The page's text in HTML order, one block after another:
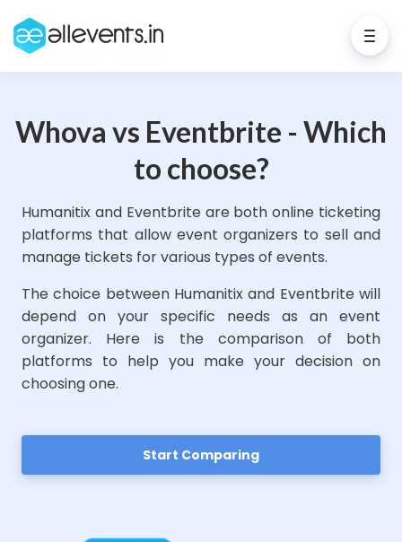
Whova vs Eventbrite - Which
to choose?
Humanitix and Eventbrite are both online ticketing
platforms that allow event organizers to sell and
manage tickets for various types of events.
The choice between Humanitix and Eventbrite will
depend on your specific needs as an event
organizer. Here is the comparison of both
platforms to help you make your decision on
choosing one.
Start Comparing